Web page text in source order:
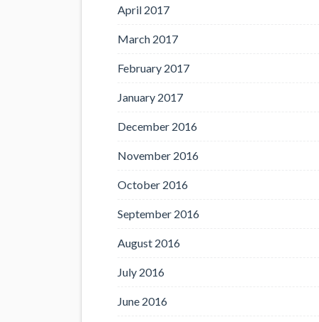
April 2017
March 2017
February 2017
January 2017
December 2016
November 2016
October 2016
September 2016
August 2016
July 2016
June 2016